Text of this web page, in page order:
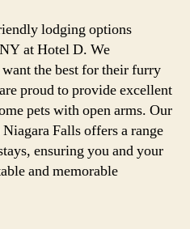
lodging options
at Hotel D. We
the best for their furry
proud to provide excellent
pets with open arms. Our
Falls offers a range
ensuring you and your
and memorable